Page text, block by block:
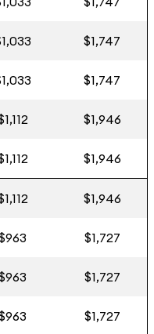
$1,747
$1,747
$1,946
$1,946
$1,946
$1,727
$1,727
$1,727